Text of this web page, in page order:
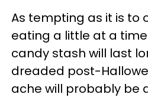
As tempting as it is to
eating a little at a
candy stash will last
dreaded post-
ache will probably be